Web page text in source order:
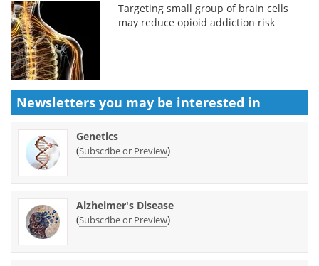
Targeting small group of brain cells
may reduce opioid addiction risk
Newsletters you may be interested in
Genetics
(Subscribe or Preview)
Alzheimer's Disease
(Subscribe or Preview)